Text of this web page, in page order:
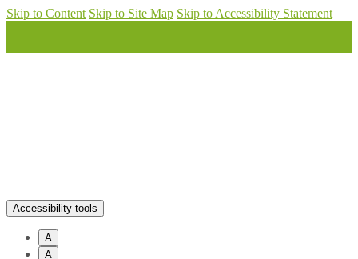
Skip to Content Skip to Site Map Skip to Accessibility Statement
Accessibility tools
A
A